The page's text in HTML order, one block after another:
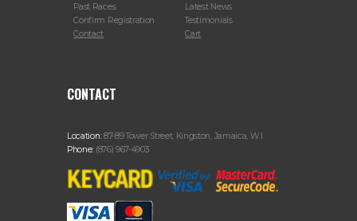
Past Races
Confirm Registration
Contact
Latest News
Testimonials
Cart
CONTACT
Location:87-89 Tower Street, Kingston, Jamaica, W.I.
Phone: (876) 967-4903